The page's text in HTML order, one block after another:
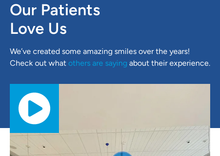
Our Patients
Love Us
We’ve created some amazing smiles over the years!
Check out what others are saying about their experience.